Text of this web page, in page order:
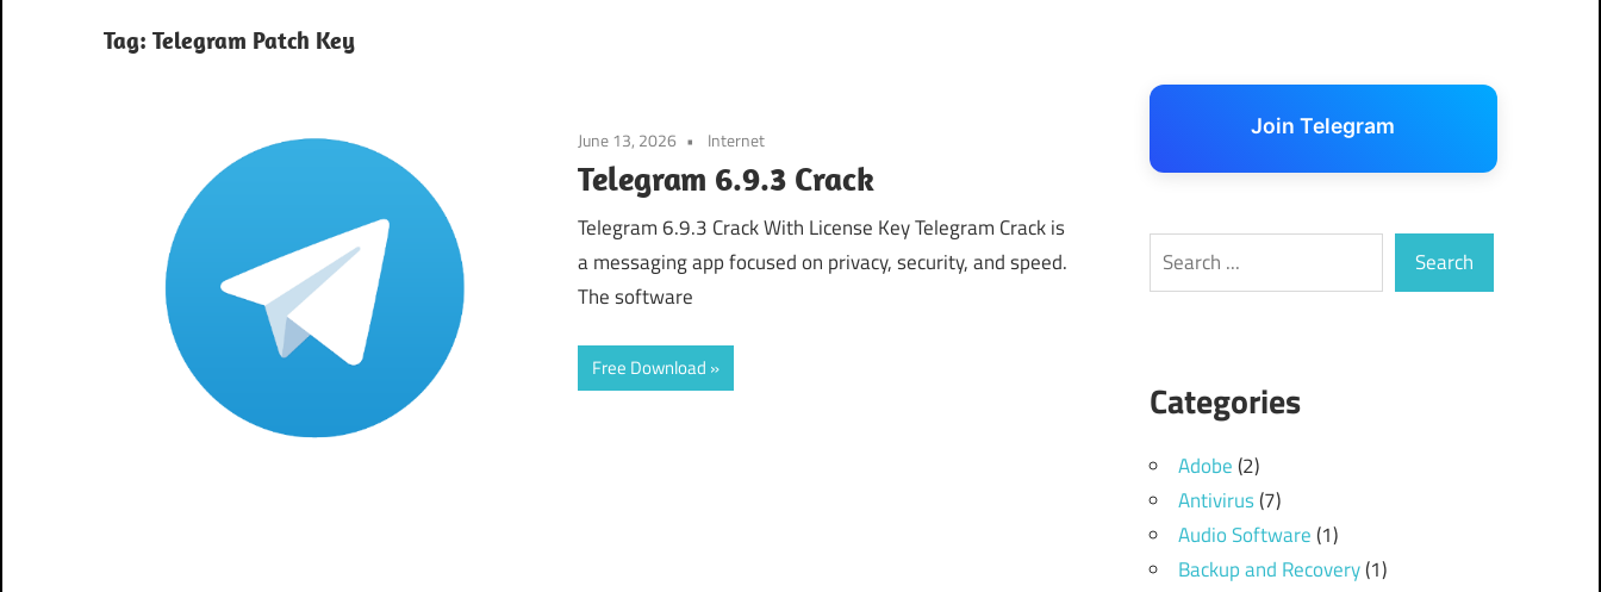
Tag: Telegram Patch Key
June 13, 2026 Internet
Telegram 6.9.3 Crack
Telegram 6.9.3 Crack With License Key Telegram Crack is
a messaging app focused on privacy, security, and speed.
The software
Free Download
Join Telegram
Search Search
Categories
Adobe(2)
Antivirus(7)
Audio Software(1)
Backup and Recovery(1)